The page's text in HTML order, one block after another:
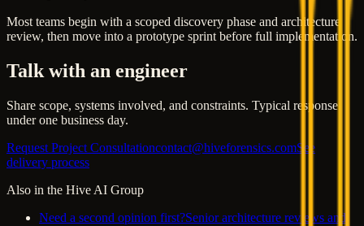
Most teams begin with a scoped discovery phase and architecture
review, then move into a prototype sprint before full implementation.
Talk with an engineer
Share scope, systems involved, and constraints. Typical response
under one business day.
Request Project Consultationcontact@hiveforensics.comSee
delivery process
Also in the Hive AI Group
Need a second opinion first?Senior architecture reviews and